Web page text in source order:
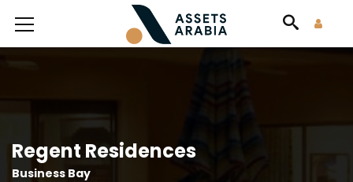
Regent Residences
Business Bay